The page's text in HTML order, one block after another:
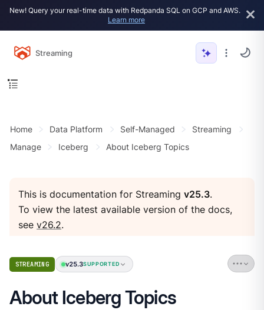
New! Query your real-time data with Redpanda SQL on GCP and AWS.
Learn more
Streaming
Home Data Platform Self-Managed
Streaming
Manage
Iceberg About Iceberg Topics
This is documentation for Streamingv25.3.
To view the latest available version of the docs,
seev26.2.
STREAMING v25.3SUPPORTED
About Iceberg Topics